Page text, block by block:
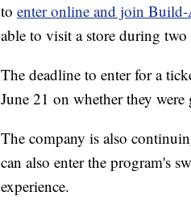
to enter online and join
able to visit a store during
The deadline to enter for a
June 21 on whether they
The company is also
can also enter the program's
experience.